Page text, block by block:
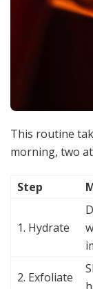
This routine
morning, two
Step
1. Hydrate
2. Exfoliate